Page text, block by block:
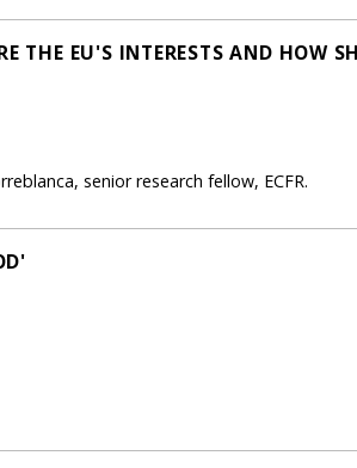
THE EU'S INTERESTS AND HOW
senior research fellow, ECFR.